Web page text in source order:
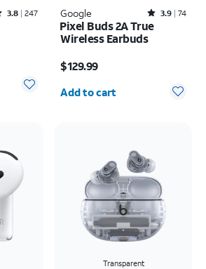
Rated3.8out of 5 stars with247reviews
3.8 247 Google Rated3.9out of 5 stars with74reviews
3.9 74
Pixel Buds 2A True
Wireless Earbuds
$129.99
Quantity selected: 0
Add to cart
Transparent